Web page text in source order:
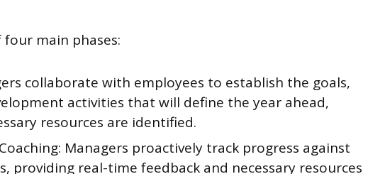
four main phases:
collaborate with employees to establish the goals,
activities that will define the year ahead,
resources are identified.
Managers proactively track progress against
providing real-time feedback and necessary resources